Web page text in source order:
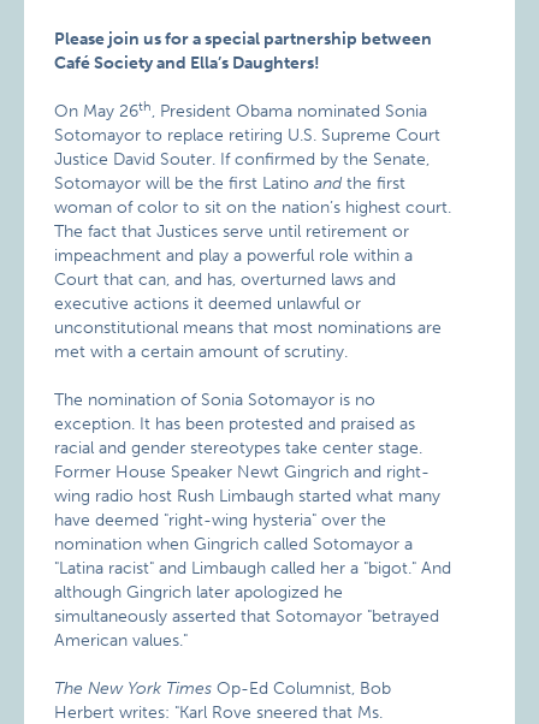
Please join us for a special partnership between
Café Society and Ella’s Daughters!
On May 26th, President Obama nominated Sonia
Sotomayor to replace retiring U.S. Supreme Court
Justice David Souter. If confirmed by the Senate,
Sotomayor will be the first Latinoand the first
woman of color to sit on the nation’s highest court.
The fact that Justices serve until retirement or
impeachment and play a powerful role within a
Court that can, and has, overturned laws and
executive actions it deemed unlawful or
unconstitutional means that most nominations are
met with a certain amount of scrutiny.
The nomination of Sonia Sotomayor is no
exception. It has been protested and praised as
racial and gender stereotypes take center stage.
Former House Speaker Newt Gingrich and right-
wing radio host Rush Limbaugh started what many
have deemed "right-wing hysteria" over the
nomination when Gingrich called Sotomayor a
"Latina racist" and Limbaugh called her a "bigot." And
although Gingrich later apologized he
simultaneously asserted that Sotomayor "betrayed
American values."
The New York Times Op-Ed Columnist, Bob
Herbert writes: "Karl Rove sneered that Ms.